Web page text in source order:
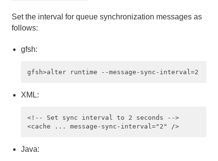
Set the interval for queue synchronization messages as
follows:
gfsh:
XML:
<!-- Set sync interval to 2 seconds -->
Java: